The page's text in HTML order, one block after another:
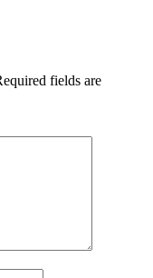
fields are